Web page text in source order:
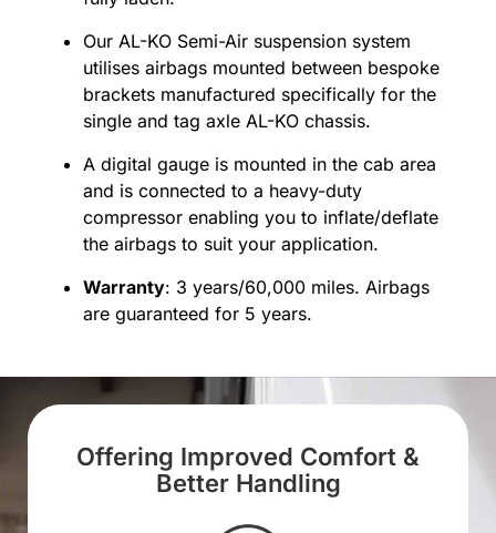
Our AL-KO Semi-Air suspension system
utilises airbags mounted between bespoke
brackets manufactured specifically for the
single and tag axle AL-KO chassis.
A digital gauge is mounted in the cab area
and is connected to a heavy-duty
compressor enabling you to inflate/deflate
the airbags to suit your application.
Warranty: 3 years/60,000 miles. Airbags
are guaranteed for 5 years.
Offering Improved Comfort &
Better Handling